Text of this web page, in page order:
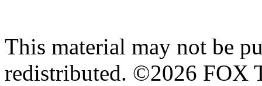
This material may not be
redistributed. ©2026 FOX